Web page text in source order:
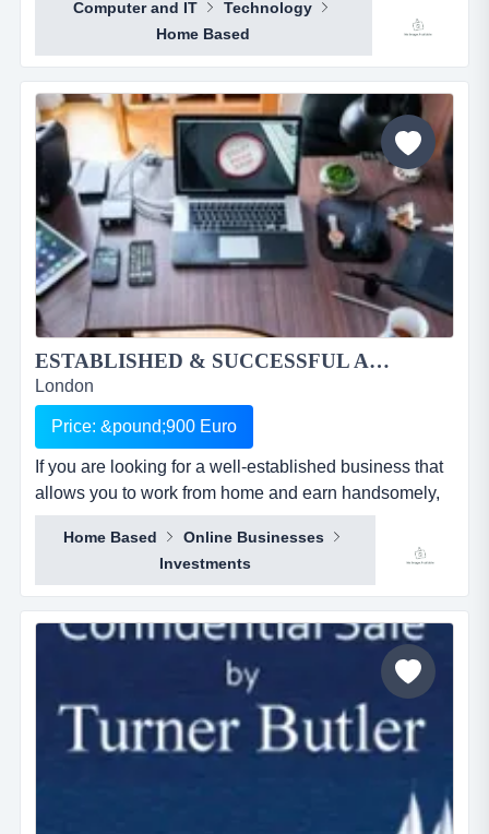
tasks. your unique opportunity for you to own an
established and operational online website based
business which does not involve any selling, only
some admin related tasks.offering the advanta...
Computer and IT
Technology
Home Based
ESTABLISHED & SUCCESSFUL AUTOMATED ONLINE BUSINESS FOR SALE...
London
Price: &pound;900 Euro
If you are looking for a well-established business that
allows you to work from home and earn handsomely,
then look no further. if you are looking for a well-
established business that allows you to work from
home and earn handsomely, then look no further. this
is an online support services business operating
successfully for the past fiv...
Home Based
Online Businesses
Investments